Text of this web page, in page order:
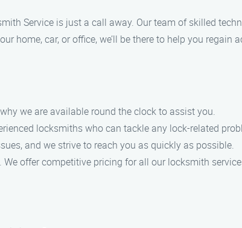
Service is just a call away. Our team of skilled
home, car, or office, we’ll be there to help you regain
we are available round the clock to assist you.
locksmiths who can tackle any lock-related
and we strive to reach you as quickly as possible.
We offer competitive pricing for all our locksmith